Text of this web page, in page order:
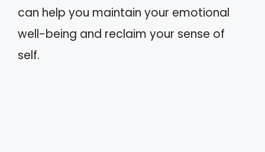
can help you maintain your emotional
well-being and reclaim your sense of
self.